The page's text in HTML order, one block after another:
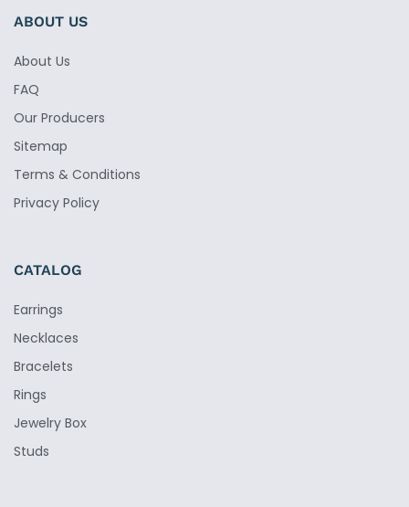
ABOUT US
About Us
FAQ
Our Producers
Sitemap
Terms & Conditions
Privacy Policy
CATALOG
Earrings
Necklaces
Bracelets
Rings
Jewelry Box
Studs